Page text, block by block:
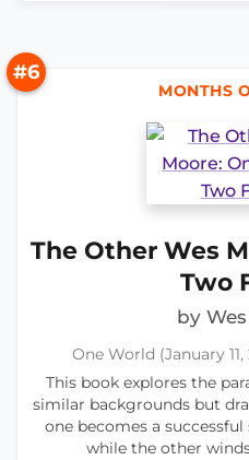
#6
MONTHS
The Other Wes
Two
by
One World (January 11,
This book explores the
similar backgrounds but
one becomes a
while the other